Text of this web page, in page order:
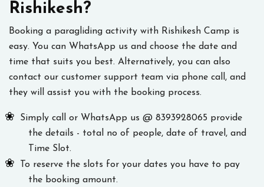
Rishikesh?
Booking a paragliding activity with Rishikesh Camp is
easy. You can WhatsApp us and choose the date and
time that suits you best. Alternatively, you can also
contact our customer support team via phone call, and
they will assist you with the booking process.
Simply call or WhatsApp us @ 8393928065 provide
the details - total no of people, date of travel, and
Time Slot.
To reserve the slots for your dates you have to pay
the booking amount.